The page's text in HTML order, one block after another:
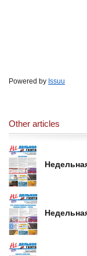
Powered by Issuu
Other articles